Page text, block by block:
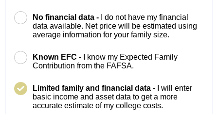
No financial data -
I do not have my financial
data available. Net price will be estimated using
average information for your family size.
Known EFC -
I know my Expected Family
Contribution from the FAFSA.
Limited family and financial data -
I will enter
basic income and asset data to get a more
accurate estimate of my college costs.